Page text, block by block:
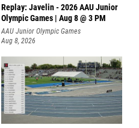
Replay: Javelin - 2026 AAU Junior
Olympic Games | Aug 8 @ 3 PM
AAU Junior Olympic Games
Aug 8, 2026